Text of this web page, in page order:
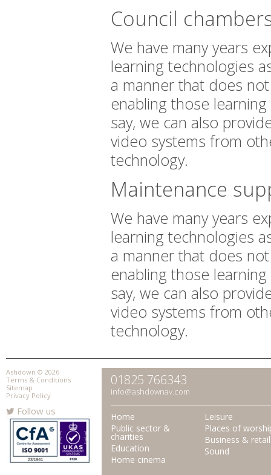
Council
We have many years
learning technologies
a manner that does
enabling those
say, we can also
video systems from
technology.
Maintenance
We have many years
learning technologies
a manner that does
enabling those
say, we can also
video systems from
technology.
Ashdown © 2026
Terms & Conditions
Sitemap
Privacy Policy
Follow us
01825 766343
info@ashdownav.com
Home
Public sector &
charities
Education
Home cinema
Leisure
Places of
Business & retail
Sound